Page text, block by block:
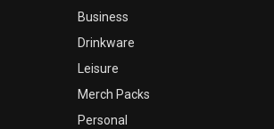
Business
Drinkware
Leisure
Merch Packs
Personal